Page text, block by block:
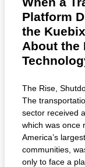
Platform
the
About the
The Rise,
The
sector received
which was once
America’s
communities,
only to face a